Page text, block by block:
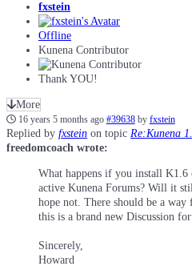
fxstein
Offline
Kunena Contributor
Thank YOU!
More
16 years 5 months ago #39638 by fxstein
Replied by fxstein on topic Re:Kunena
freedomcoach wrote:
What happens if you install
active Kunena Forums? Will it
hope not. There should be a
this is a brand new Discussion
Sincerely,
Howard